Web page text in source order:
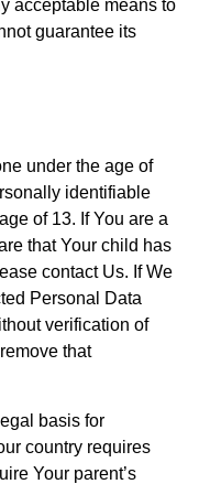
acceptable means to
guarantee its
under the age of
identifiable
of 13. If You are a
that Your child has
contact Us. If We
Personal Data
verification of
that
basis for
country requires
Your parent’s